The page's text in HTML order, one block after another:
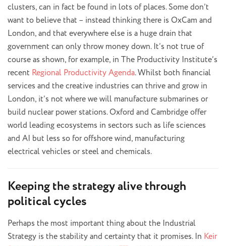
clusters, can in fact be found in lots of places. Some don’t
want to believe that – instead thinking there is OxCam and
London, and that everywhere else is a huge drain that
government can only throw money down. It’s not true of
course as shown, for example, in The Productivity Institute’s
recent Regional Productivity Agenda. Whilst both financial
services and the creative industries can thrive and grow in
London, it’s not where we will manufacture submarines or
build nuclear power stations. Oxford and Cambridge offer
world leading ecosystems in sectors such as life sciences
and AI but less so for offshore wind, manufacturing
electrical vehicles or steel and chemicals.
Keeping the strategy alive through
political cycles
Perhaps the most important thing about the Industrial
Strategy is the stability and certainty that it promises. In Keir